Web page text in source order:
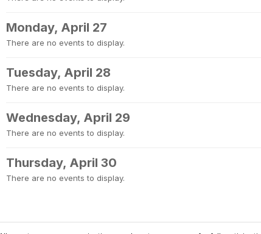
Monday, April 27
There are no events to display.
Tuesday, April 28
There are no events to display.
Wednesday, April 29
There are no events to display.
Thursday, April 30
There are no events to display.